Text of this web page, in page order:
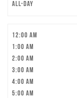
All-day
12:00 am
1:00 am
2:00 am
3:00 am
4:00 am
5:00 am